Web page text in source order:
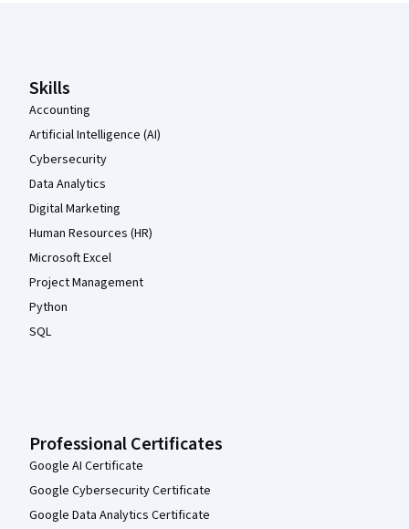
Skills
Accounting
Artificial Intelligence (AI)
Cybersecurity
Data Analytics
Digital Marketing
Human Resources (HR)
Microsoft Excel
Project Management
Python
SQL
Professional Certificates
Google AI Certificate
Google Cybersecurity Certificate
Google Data Analytics Certificate